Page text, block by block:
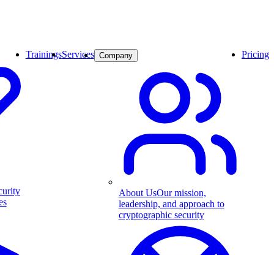
TrainingsServices Company
About UsOur mission,
leadership, and approach to
cryptographic security
Pricing